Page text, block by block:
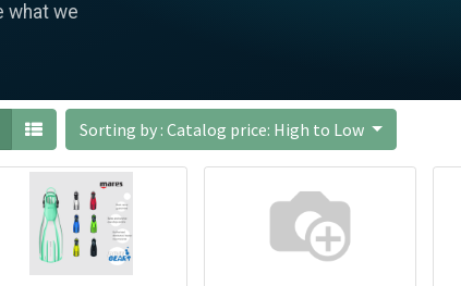
what we
Sorting by : Catalog price: High to Low